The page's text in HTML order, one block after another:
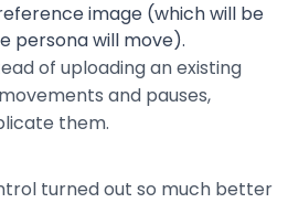
image (which will be
persona will move).
of uploading an existing
and pauses,
them.
turned out so much better